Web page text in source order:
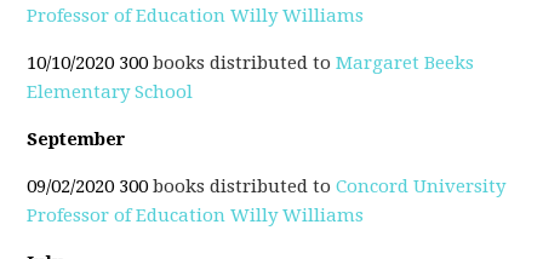
Professor of Education Willy Williams
10/10/2020 300books distributed toMargaret Beeks
Elementary School
September
09/02/2020 300books distributed toConcord University
Professor of Education Willy Williams